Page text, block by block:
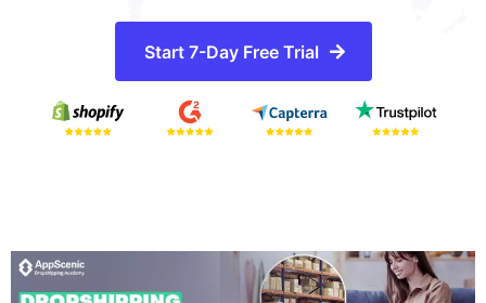
Start 7-Day Free Trial